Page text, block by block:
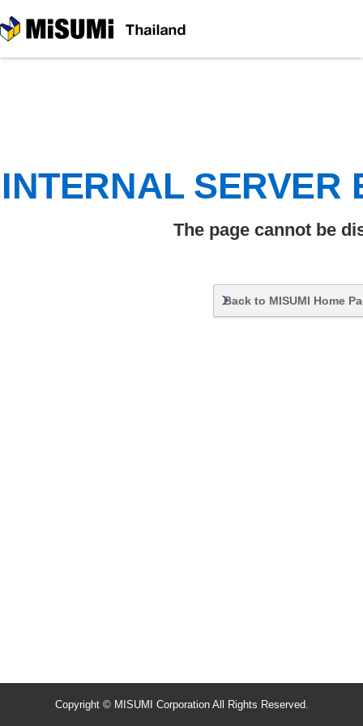
MiSUMi
INTERNAL SERVER
The page cannot be
Back to MISUMI Home
Copyright © MISUMI Corporation All Rights Reserved.